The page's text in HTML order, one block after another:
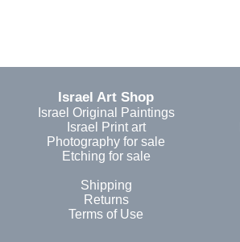
Israel Art Shop
Israel Original Paintings
Israel Print art
Photography for sale
Etching for sale
Shipping
Returns
Terms of Use